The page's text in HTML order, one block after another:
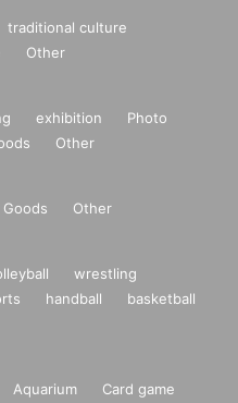
traditional culture
Other
exhibition
Photo
Other
Goods Other
wrestling
handball
basketball
Aquarium
Card game